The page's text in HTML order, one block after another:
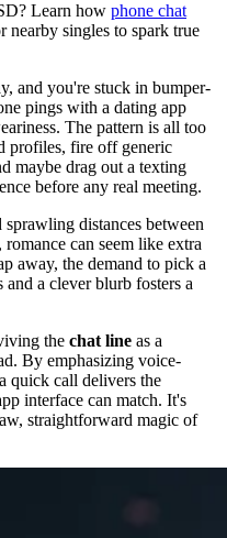
Learn how phone chat
nearby singles to spark true
and you're stuck in bumper-
pings with a dating app
The pattern is all too
profiles, fire off generic
maybe drag out a texting
before any real meeting.
distances between
can seem like extra
away, the demand to pick a
a clever blurb fosters a
the chat line as a
By emphasizing voice-
quick call delivers the
interface can match. It's
straightforward magic of